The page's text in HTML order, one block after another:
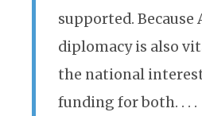
supported. Because
diplomacy is also
the national
funding for both. . . .